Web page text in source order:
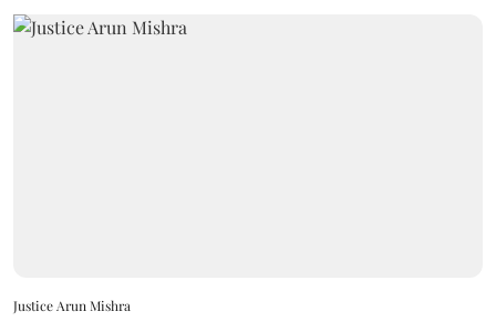
Justice Arun Mishra